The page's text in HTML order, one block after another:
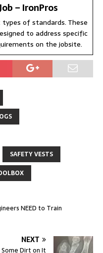
– IronPros
of standards. These
to address specific
on the jobsite.
SAFETY VESTS
NEED to Train
NEXT
Some Dirt on It